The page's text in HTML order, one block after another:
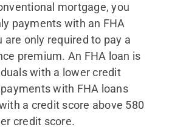
mortgage, you
payments with an FHA
are only required to pay a
premium. An FHA loan is
with a lower credit
with FHA loans
a credit score above 580
credit score.